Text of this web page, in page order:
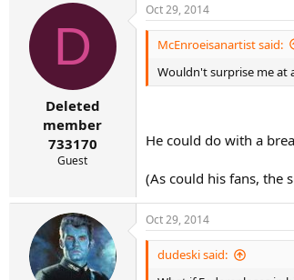
D
Deleted
member
733170
Guest
Oct 29, 2014
McEnroeisanartist said:
Wouldn't surprise me at
He could do with a
(As could his fans, the
Oct 29, 2014
dudeski said: